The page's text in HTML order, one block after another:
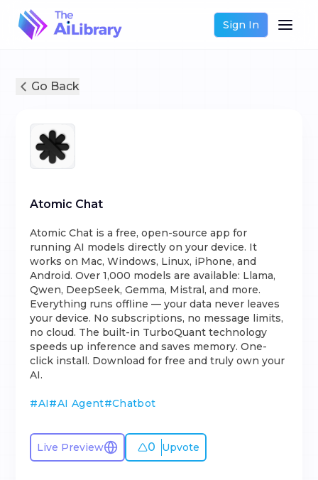
Sign In
Go Back
Atomic Chat
Atomic Chat is a free, open-source app for
running AI models directly on your device. It
works on Mac, Windows, Linux, iPhone, and
Android. Over 1,000 models are available: Llama,
Qwen, DeepSeek, Gemma, Mistral, and more.
Everything runs offline — your data never leaves
your device. No subscriptions, no message limits,
no cloud. The built-in TurboQuant technology
speeds up inference and saves memory. One-
click install. Download for free and truly own your
AI.
#AI#AI Agent#Chatbot
Live Preview 0 Upvote